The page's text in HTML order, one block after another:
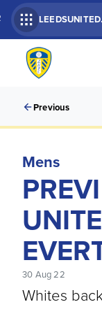
Previous
Mens
30 Aug 22
Whites